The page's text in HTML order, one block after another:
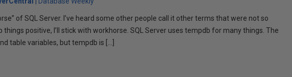
of SQL Server. I’ve heard some other people call it other terms that were not so
things positive, I’ll stick with workhorse. SQL Server uses tempdb for many things. The
table variables, but tempdb is […]